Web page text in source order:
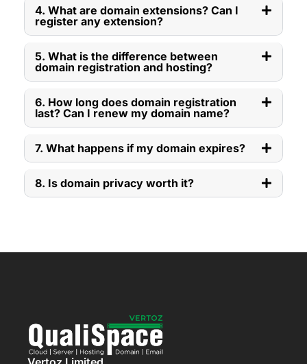
4. What are domain extensions? Can I
register any extension?
5. What is the difference between
domain registration and hosting?
6. How long does domain registration
last? Can I renew my domain name?
7. What happens if my domain expires?
8. Is domain privacy worth it?